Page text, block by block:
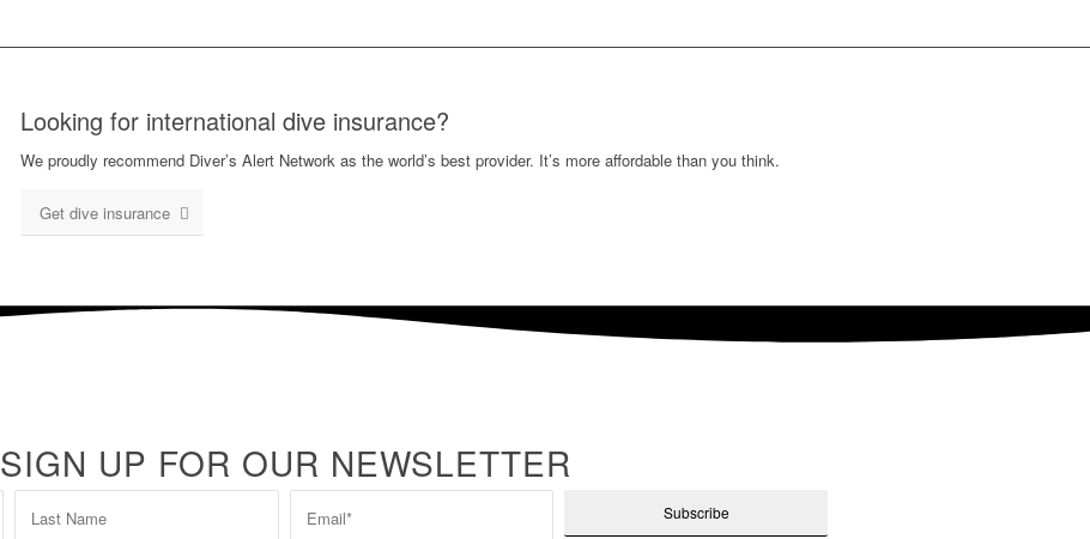
Looking for international dive insurance?
We proudly recommend Diver’s Alert Network as the world’s best provider. It’s more affordable than you think.
Get dive insurance
SIGN UP FOR OUR NEWSLETTER